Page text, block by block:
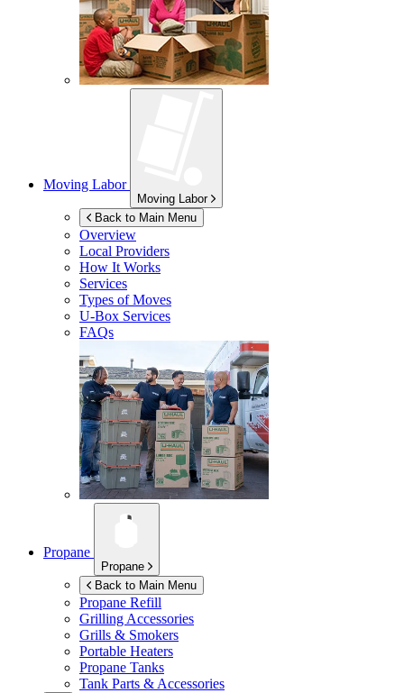
Moving Labor
Moving Labor
Back to Main Menu
Overview
Local Providers
How It Works
Services
Types of Moves
U-Box Services
FAQs
Propane
Propane
Back to Main Menu
Propane Refill
Grilling Accessories
Grills & Smokers
Portable Heaters
Propane Tanks
Tank Parts & Accessories